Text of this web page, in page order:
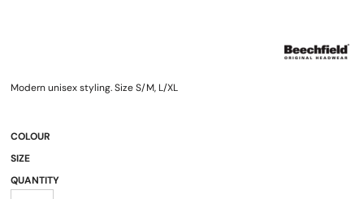
Modern unisex styling. Size S/M, L/XL
COLOUR
SIZE
QUANTITY